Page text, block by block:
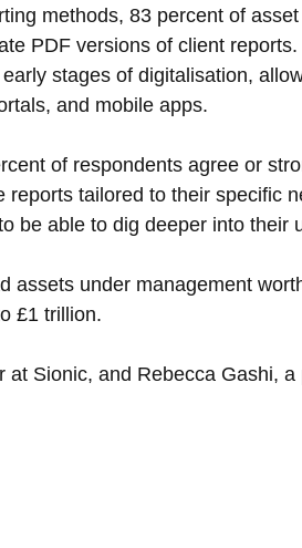
methods, 83 percent of
PDF versions of client
stages of digitalisation,
and mobile apps.
of respondents agree or
reports tailored to their specific
be able to dig deeper into their
assets under management
£1 trillion.
at Sionic, and Rebecca Gashi,